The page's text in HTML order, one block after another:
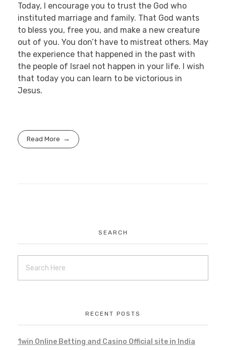
Today, I encourage you to trust the God who
instituted marriage and family. That God wants
to bless you, free you, and make a new creature
out of you. You don’t have to mistreat others. May
the experience that happened in the past with
the people of Israel not happen in your life. I wish
that today you can learn to be victorious in
Jesus.
Read More
SEARCH
RECENT POSTS
1win Online Betting and Casino Official site in India